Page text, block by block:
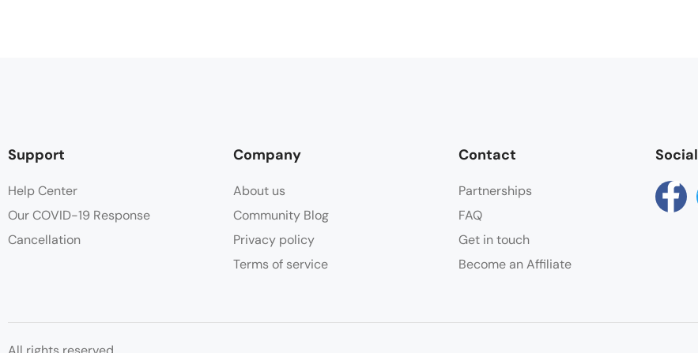
Support
Help Center
Our COVID-19 Response
Cancellation
Company
About us
Community Blog
Privacy policy
Terms of service
Contact
Partnerships
FAQ
Get in touch
Become an Affiliate
Social